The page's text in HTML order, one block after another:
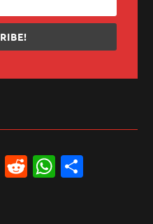
Tumblr
Reddit